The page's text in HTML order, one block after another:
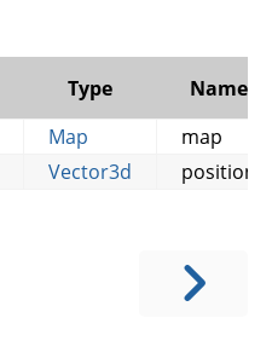
Type
Name
Map
map
Vector3d position